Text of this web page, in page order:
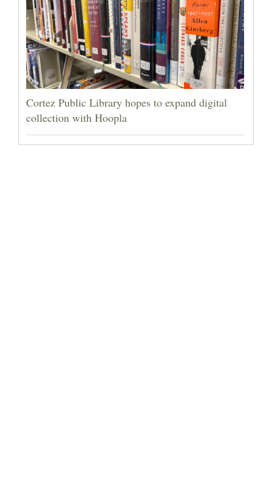
Cortez Public Library hopes to expand digital
collection with Hoopla